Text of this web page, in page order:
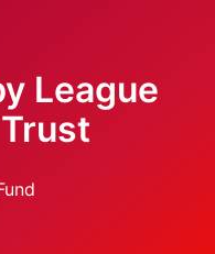
League